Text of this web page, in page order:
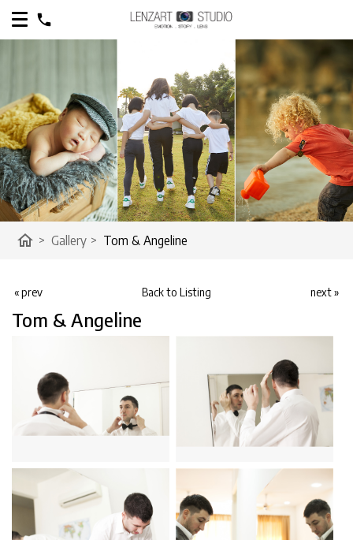
home > Gallery > Tom & Angeline
« prev Back to Listing next »
Tom & Angeline